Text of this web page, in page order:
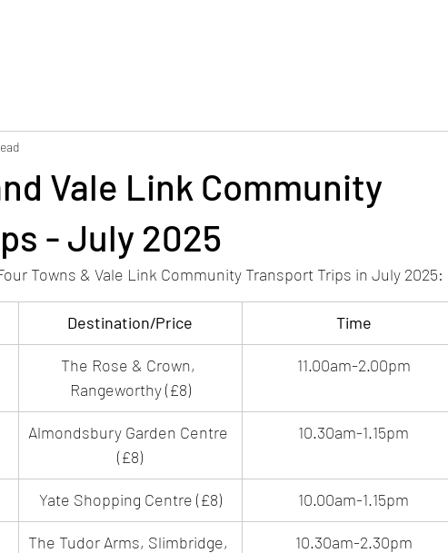
Vale Link Community
- July 2025
Towns & Vale Link Community Transport Trips in July 2025:
Destination/Price Time
The Rose & Crown,
Rangeworthy (£8)
11.00am-2.00pm
Almondsbury Garden Centre
(£8)
10.30am-1.15pm
Yate Shopping Centre (£8) 10.00am-1.15pm
The Tudor Arms, Slimbridge,
10.30am-2.30pm